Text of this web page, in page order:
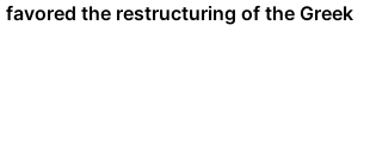
favored the restructuring of the Greek